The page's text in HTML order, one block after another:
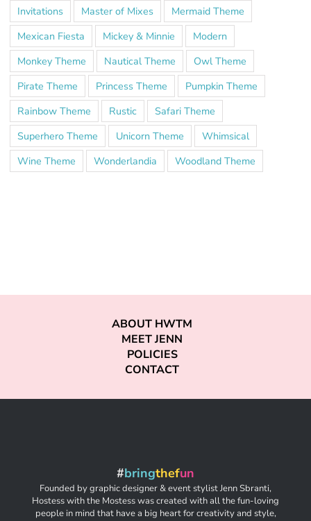
Invitations
Master of Mixes
Mermaid Theme
Mexican Fiesta
Mickey & Minnie
Modern
Monkey Theme
Nautical Theme
Owl Theme
Pirate Theme
Princess Theme
Pumpkin Theme
Rainbow Theme
Rustic
Safari Theme
Superhero Theme
Unicorn Theme
Whimsical
Wine Theme
Wonderlandia Woodland Theme
ABOUT HWTM
MEET JENN
POLICIES
CONTACT
#bringthefun
Founded by graphic designer & event stylist Jenn Sbranti,
Hostess with the Mostess was created with all the fun-loving
people in mind that have a big heart for creativity and style,